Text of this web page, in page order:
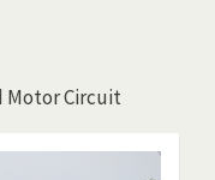
Motor Circuit